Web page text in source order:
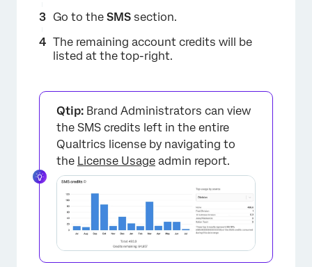
Go to the SMS section.
The remaining account credits will be
listed at the top-right.
Qtip: Brand Administrators can view
the SMS credits left in the entire
Qualtrics license by navigating to
the License Usage admin report.